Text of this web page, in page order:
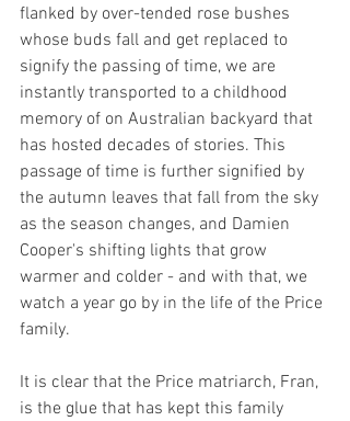
flanked by over-tended rose bushes
whose buds fall and get replaced to
signify the passing of time, we are
instantly transported to a childhood
memory of on Australian backyard that
has hosted decades of stories. This
passage of time is further signified by
the autumn leaves that fall from the sky
as the season changes, and Damien
Cooper's shifting lights that grow
warmer and colder - and with that, we
watch a year go by in the life of the Price
family.
It is clear that the Price matriarch, Fran,
is the glue that has kept this family